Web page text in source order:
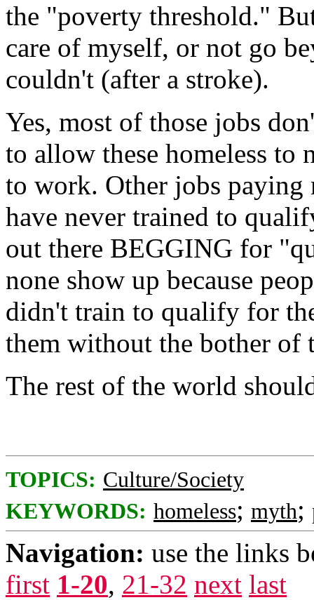
the "poverty threshold."
care of myself, or not go
couldn't (after a stroke).
Yes, most of those jobs
to allow these homeless
to work. Other jobs paying
have never trained to
out there BEGGING for
none show up because
didn't train to qualify for
them without the bother of
The rest of the world
TOPICS: Culture/Society
KEYWORDS: homeless; myth;
Navigation: use the links
first 1-20, 21-32 next last